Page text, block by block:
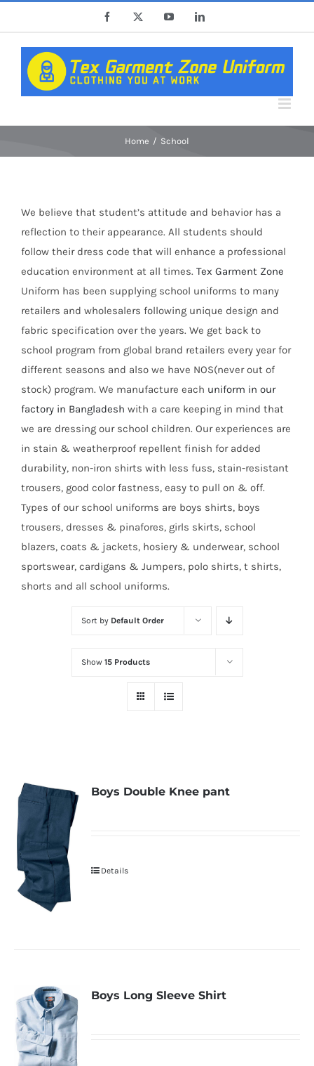
content
Facebook YouTubeLinkedIn
Home School
We believe that student’s attitude and behavior has a
reflection to their appearance. All students should
follow their dress code that will enhance a professional
education environment at all times. Tex Garment Zone
Uniform has been supplying school uniforms to many
retailers and wholesalers following unique design and
fabric specification over the years. We get back to
school program from global brand retailers every year for
different seasons and also we have NOS(never out of
stock) program. We manufacture each uniform in our
factory in Bangladesh with a care keeping in mind that
we are dressing our school children. Our experiences are
in stain & weatherproof repellent finish for added
durability, non-iron shirts with less fuss, stain-resistant
trousers, good color fastness, easy to pull on & off.
Types of our school uniforms are boys shirts, boys
trousers, dresses & pinafores, girls skirts, school
blazers, coats & jackets, hosiery & underwear, school
sportswear, cardigans & Jumpers, polo shirts, t shirts,
shorts and all school uniforms.
Sort by Default Order
Show 15 Products
Boys Double Knee pant
Details
Boys Long Sleeve Shirt